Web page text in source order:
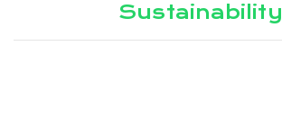
Sustainability